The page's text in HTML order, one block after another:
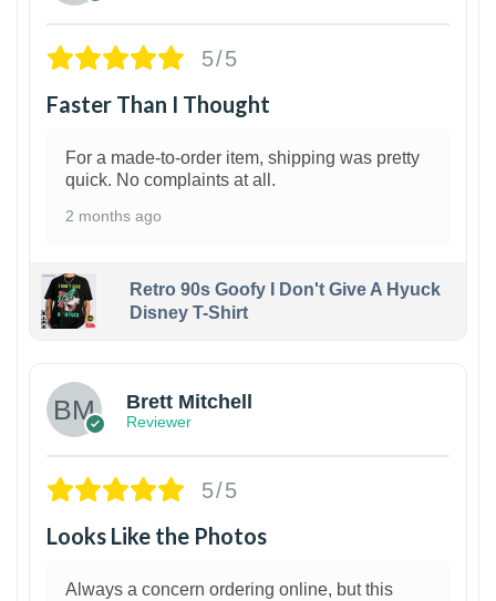
5/5
Faster Than I Thought
For a made-to-order item, shipping was pretty
quick. No complaints at all.
2 months ago
Retro 90s Goofy I Don't Give A Hyuck
Disney T-Shirt
Brett Mitchell
Reviewer
5/5
Looks Like the Photos
Always a concern ordering online, but this